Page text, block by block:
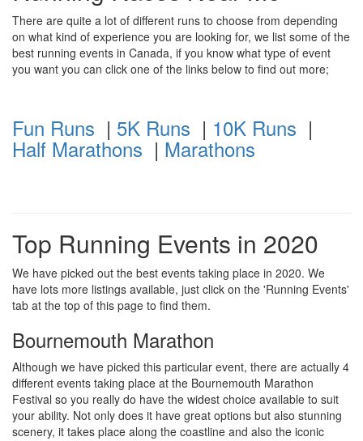
There are quite a lot of different runs to choose from depending
on what kind of experience you are looking for, we list some of the
best running events in Canada, if you know what type of event
you want you can click one of the links below to find out more;
Fun Runs | 5K Runs | 10K Runs |
Half Marathons | Marathons
Top Running Events in 2020
We have picked out the best events taking place in 2020. We
have lots more listings available, just click on the 'Running Events'
tab at the top of this page to find them.
Bournemouth Marathon
Although we have picked this particular event, there are actually 4
different events taking place at the Bournemouth Marathon
Festival so you really do have the widest choice available to suit
your ability. Not only does it have great options but also stunning
scenery, it takes place along the coastline and also the iconic